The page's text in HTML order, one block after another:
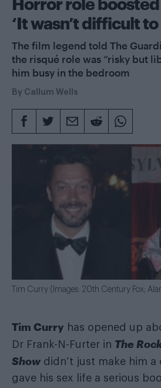
‘It wasn’t difficult
The film legend told The
the risqué role was “risky but
him busy in the bedroom
By Callum Wells
Tim Curry (Images: 20th Century Fox;
Tim Curry has opened up
Dr Frank-N-Furter in The
Show didn’t just make him a
gave his sex life a serious